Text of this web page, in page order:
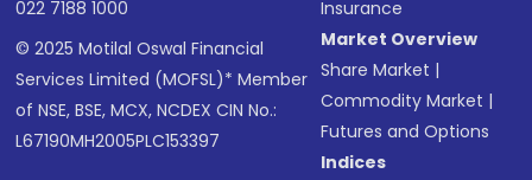
022 7188 1000
© 2025 Motilal Oswal Financial
Services Limited (MOFSL)* Member
of NSE, BSE, MCX, NCDEX CIN No.:
L67190MH2005PLC153397
Insurance
Market Overview
Share Market |
Commodity Market |
Futures and Options
Indices